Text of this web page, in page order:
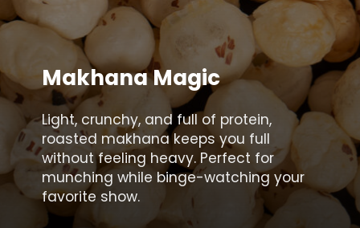
Light, crunchy, and full of protein,
roasted makhana keeps you full
without feeling heavy. Perfect for
munching while binge-watching your
favorite show.
Makhana Magic